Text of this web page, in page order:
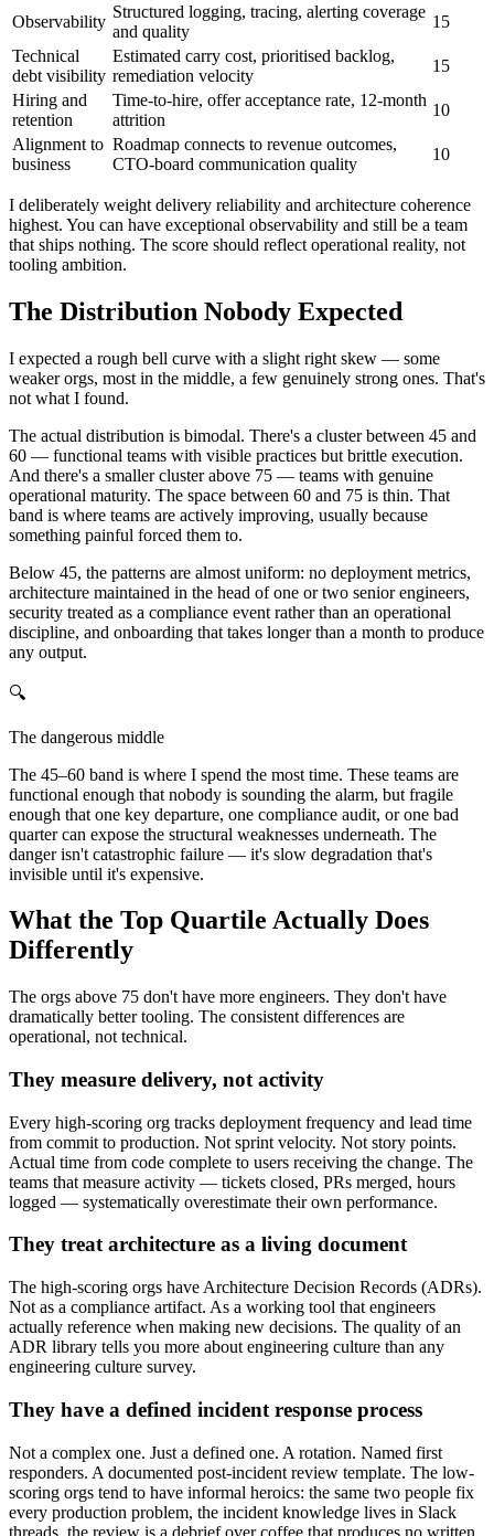
Observability
Structured logging, tracing, alerting coverage
and quality
15
Technical
debt visibility
Estimated carry cost, prioritised backlog,
remediation velocity
15
Hiring and
retention
Time-to-hire, offer acceptance rate, 12-month
attrition
10
Alignment to
business
Roadmap connects to revenue outcomes,
CTO-board communication quality
10
I deliberately weight delivery reliability and architecture coherence
highest. You can have exceptional observability and still be a team
that ships nothing. The score should reflect operational reality, not
tooling ambition.
The Distribution Nobody Expected
I expected a rough bell curve with a slight right skew — some
weaker orgs, most in the middle, a few genuinely strong ones. That's
not what I found.
The actual distribution is bimodal. There's a cluster between 45 and
60 — functional teams with visible practices but brittle execution.
And there's a smaller cluster above 75 — teams with genuine
operational maturity. The space between 60 and 75 is thin. That
band is where teams are actively improving, usually because
something painful forced them to.
Below 45, the patterns are almost uniform: no deployment metrics,
architecture maintained in the head of one or two senior engineers,
security treated as a compliance event rather than an operational
discipline, and onboarding that takes longer than a month to produce
any output.
🔍
The dangerous middle
The 45–60 band is where I spend the most time. These teams are
functional enough that nobody is sounding the alarm, but fragile
enough that one key departure, one compliance audit, or one bad
quarter can expose the structural weaknesses underneath. The
danger isn't catastrophic failure — it's slow degradation that's
invisible until it's expensive.
What the Top Quartile Actually Does
Differently
The orgs above 75 don't have more engineers. They don't have
dramatically better tooling. The consistent differences are
operational, not technical.
They measure delivery, not activity
Every high-scoring org tracks deployment frequency and lead time
from commit to production. Not sprint velocity. Not story points.
Actual time from code complete to users receiving the change. The
teams that measure activity — tickets closed, PRs merged, hours
logged — systematically overestimate their own performance.
They treat architecture as a living document
The high-scoring orgs have Architecture Decision Records (ADRs).
Not as a compliance artifact. As a working tool that engineers
actually reference when making new decisions. The quality of an
ADR library tells you more about engineering culture than any
engineering culture survey.
They have a defined incident response process
Not a complex one. Just a defined one. A rotation. Named first
responders. A documented post-incident review template. The low-
scoring orgs tend to have informal heroics: the same two people fix
every production problem, the incident knowledge lives in Slack
threads, the review is a debrief over coffee that produces no written